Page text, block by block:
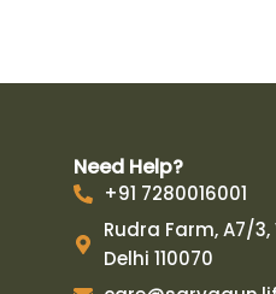
Need Help?
+91 7280016001
Rudra Farm, A7/
Delhi 110070